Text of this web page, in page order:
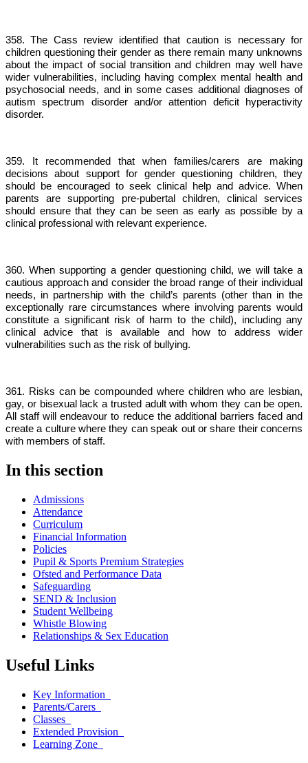
358. The Cass review identified that caution is necessary for
children questioning their gender as there remain many unknowns
about the impact of social transition and children may well have
wider vulnerabilities, including having complex mental health and
psychosocial needs, and in some cases additional diagnoses of
autism spectrum disorder and/or attention deficit hyperactivity
disorder.
359. It recommended that when families/carers are making
decisions about support for gender questioning children, they
should be encouraged to seek clinical help and advice. When
parents are supporting pre-pubertal children, clinical services
should ensure that they can be seen as early as possible by a
clinical professional with relevant experience.
360. When supporting a gender questioning child, we will take a
cautious approach and consider the broad range of their individual
needs, in partnership with the child’s parents (other than in the
exceptionally rare circumstances where involving parents would
constitute a significant risk of harm to the child), including any
clinical advice that is available and how to address wider
vulnerabilities such as the risk of bullying.
361. Risks can be compounded where children who are lesbian,
gay, or bisexual lack a trusted adult with whom they can be open.
All staff will endeavour to reduce the additional barriers faced and
create a culture where they can speak out or share their concerns
with members of staff.
In this section
Admissions
Attendance
Curriculum
Financial Information
Policies
Pupil & Sports Premium Strategies
Ofsted and Performance Data
Safeguarding
SEND & Inclusion
Student Wellbeing
Whistle Blowing
Relationships & Sex Education
Useful Links
Key Information
Parents/Carers
Classes
Extended Provision
Learning Zone